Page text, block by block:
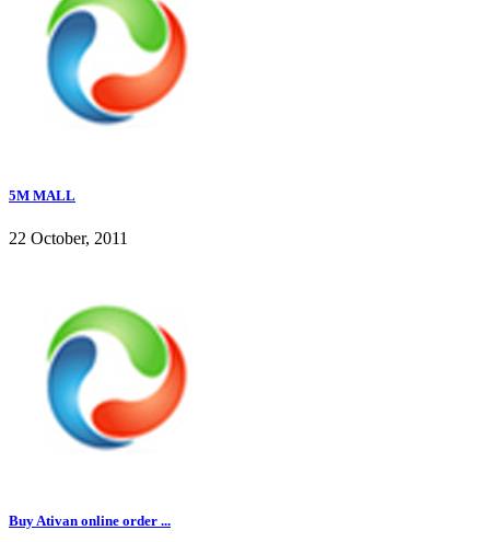
5M MALL
22 October, 2011
Buy Ativan online order ...